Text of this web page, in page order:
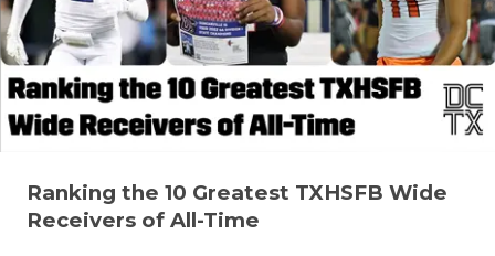
UNSUNG
VIDEO
VISIT
Ranking the 10 Greatest TXHSFB Wide
Receivers of All-Time